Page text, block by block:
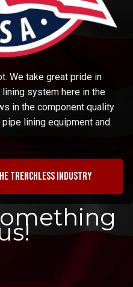
We take great pride in
system here in the
in the component quality
lining equipment and
trenchless industry